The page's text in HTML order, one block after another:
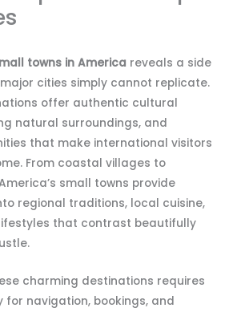
towns in America reveals a side
cities simply cannot replicate.
offer authentic cultural
natural surroundings, and
that make international visitors
From coastal villages to
small towns provide
regional traditions, local cuisine,
that contrast beautifully
charming destinations requires
for navigation, bookings, and